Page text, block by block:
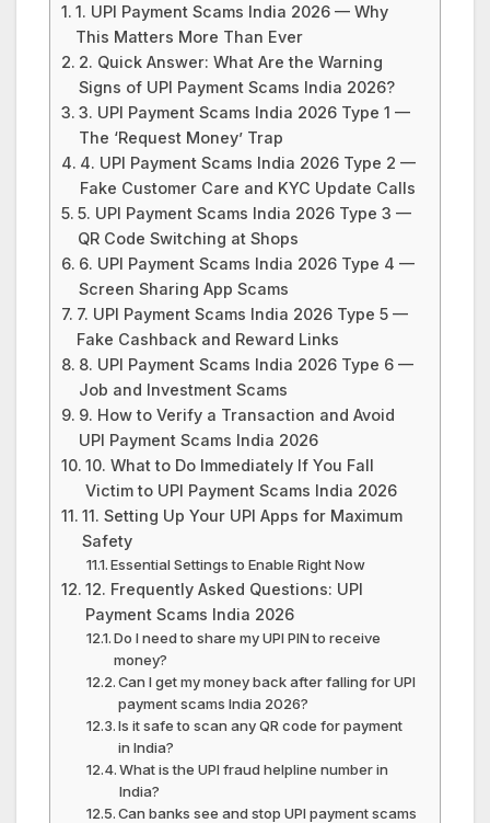
1. UPI Payment Scams India 2026 — Why
This Matters More Than Ever
2. Quick Answer: What Are the Warning
Signs of UPI Payment Scams India 2026?
3. UPI Payment Scams India 2026 Type 1 —
The ‘Request Money’ Trap
4. UPI Payment Scams India 2026 Type 2 —
Fake Customer Care and KYC Update Calls
5. UPI Payment Scams India 2026 Type 3 —
QR Code Switching at Shops
6. UPI Payment Scams India 2026 Type 4 —
Screen Sharing App Scams
7. UPI Payment Scams India 2026 Type 5 —
Fake Cashback and Reward Links
8. UPI Payment Scams India 2026 Type 6 —
Job and Investment Scams
9. How to Verify a Transaction and Avoid
UPI Payment Scams India 2026
10. What to Do Immediately If You Fall
Victim to UPI Payment Scams India 2026
11. Setting Up Your UPI Apps for Maximum
Safety
Essential Settings to Enable Right Now
12. Frequently Asked Questions: UPI
Payment Scams India 2026
Do I need to share my UPI PIN to receive
money?
Can I get my money back after falling for UPI
payment scams India 2026?
Is it safe to scan any QR code for payment
in India?
What is the UPI fraud helpline number in
India?
Can banks see and stop UPI payment scams